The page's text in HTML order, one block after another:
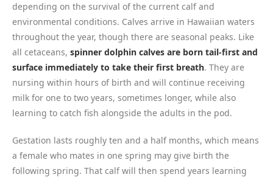
depending on the survival of the current calf and
environmental conditions. Calves arrive in Hawaiian waters
throughout the year, though there are seasonal peaks. Like
all cetaceans, spinner dolphin calves are born tail-first and
surface immediately to take their first breath. They are
nursing within hours of birth and will continue receiving
milk for one to two years, sometimes longer, while also
learning to catch fish alongside the adults in the pod.
Gestation lasts roughly ten and a half months, which means
a female who mates in one spring may give birth the
following spring. That calf will then spend years learning